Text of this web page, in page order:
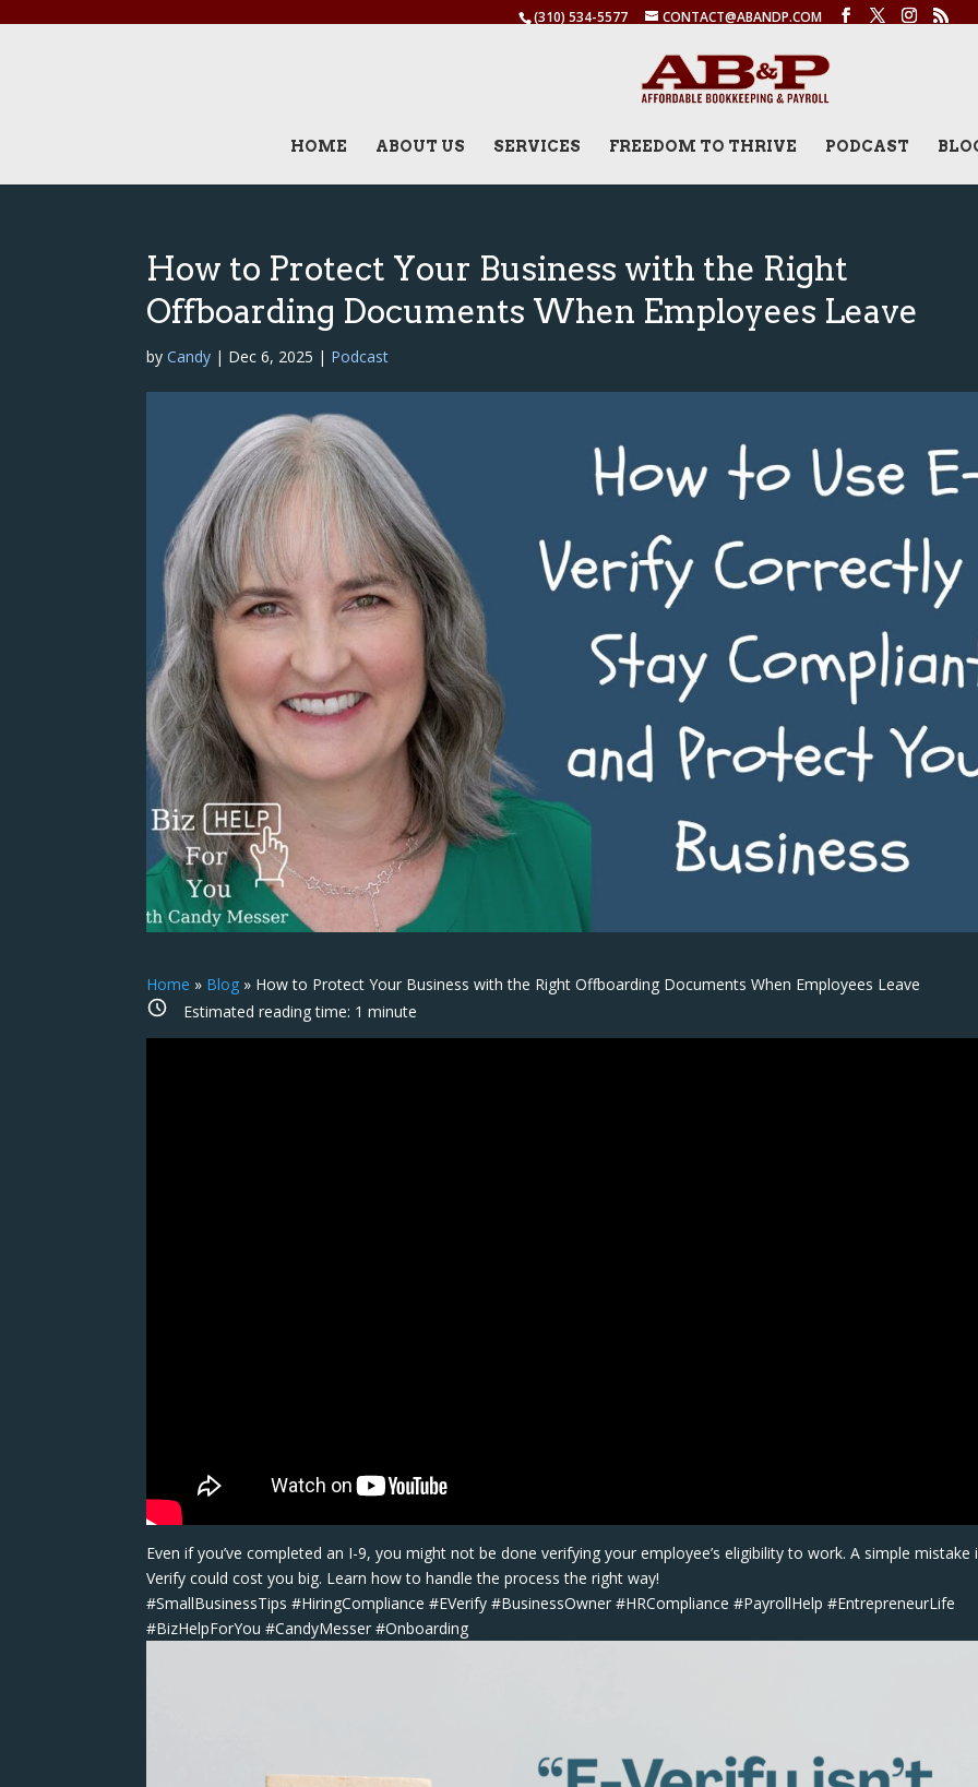
(310) 534-5577 CONTACT@ABANDP.COM
HOME ABOUT US SERVICES FREEDOM TO THRIVE PODCAST
How to Protect Your Business with the Right
Offboarding Documents When Employees Leave
byCandy | Dec 6, 2025 | Podcast
Home » Blog » How to Protect Your Business with the Right Offboarding Documents When Employees Leave
Estimated reading time: 1 minute
Even if you’ve completed an I-9, you might not be done verifying your employee’s eligibility to work. A simple mistake
Verify could cost you big. Learn how to handle the process the right way!
#SmallBusinessTips #HiringCompliance #EVerify #BusinessOwner #HRCompliance #PayrollHelp #EntrepreneurLife
#BizHelpForYou #CandyMesser #Onboarding